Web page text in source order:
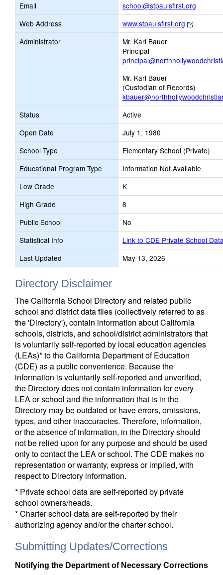
Email
school@stpaulsfirst.org
opens
Email
Web Address www.stpaulsfirst.org
Link
opens
tab
Administrator
Mr. Karl Bauer
Principal
Mr. Karl Bauer
(Custodian of Records)
Status
Active
Open Date
July 1, 1980
School Type
Elementary School (Private)
Educational Program Type
Information Not Available
Low Grade
K
High Grade
8
Public School
No
Statistical Info
Link to CDE Private School
Last Updated
May 13, 2026
Directory Disclaimer
The California School Directory and related public
school and district data files (collectively referred to as
the 'Directory'), contain information about California
schools, districts, and school/district administrators that
is voluntarily self-reported by local education agencies
(LEAs)* to the California Department of Education
(CDE) as a public convenience. Because the
information is voluntarily self-reported and unverified,
the Directory does not contain information for every
LEA or school and the information that is in the
Directory may be outdated or have errors, omissions,
typos, and other inaccuracies. Therefore, information,
or the absence of information, in the Directory should
not be relied upon for any purpose and should be used
only to contact the LEA or school. The CDE makes no
representation or warranty, express or implied, with
respect to Directory information.
* Private school data are self-reported by private
school owners/heads.
* Charter school data are self-reported by their
authorizing agency and/or the charter school.
Submitting Updates/Corrections
Notifying the Department of Necessary Corrections